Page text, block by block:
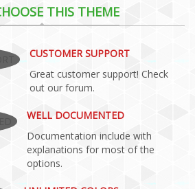
THIS THEME
CUSTOMER SUPPORT
Great customer support! Check
out our forum.
WELL DOCUMENTED
Documentation include with
explanations for most of the
options.